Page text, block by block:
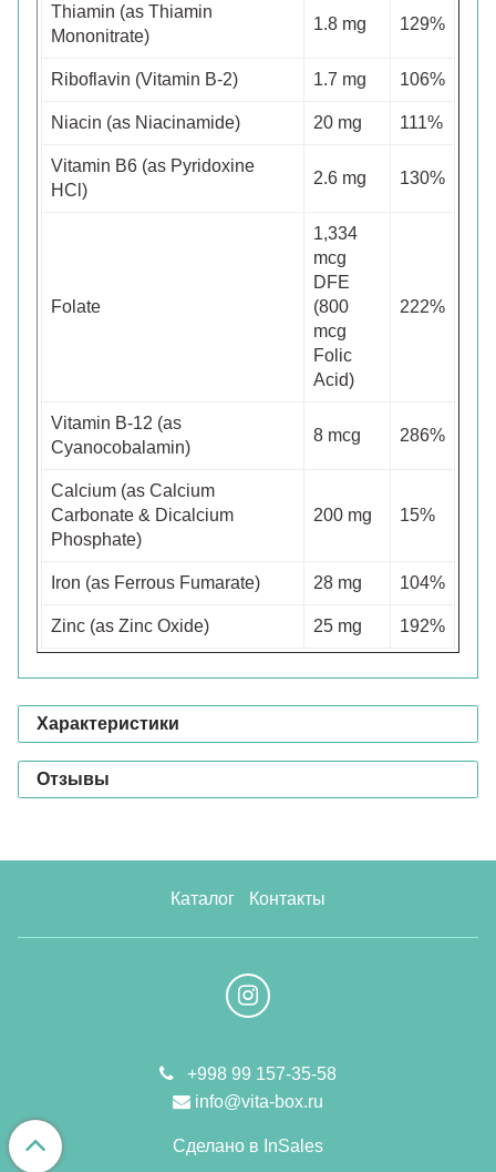
Thiamin (as Thiamin
Mononitrate)
1.8 mg 129%
Riboflavin (Vitamin B-2) 1.7 mg 106%
Niacin (as Niacinamide) 20 mg 111%
Vitamin B6 (as Pyridoxine
HCl)
2.6 mg 130%
Folate
1,334
mcg
DFE
(800
mcg
Folic
Acid)
222%
Vitamin B-12 (as
Cyanocobalamin)
8 mcg 286%
Calcium (as Calcium
Carbonate & Dicalcium
Phosphate)
200 mg 15%
Iron (as Ferrous Fumarate) 28 mg 104%
Zinc (as Zinc Oxide) 25 mg 192%
Характеристики
Отзывы
Каталог Контакты
+998 99 157-35-58
info@vita-box.ru
Сделано в InSales